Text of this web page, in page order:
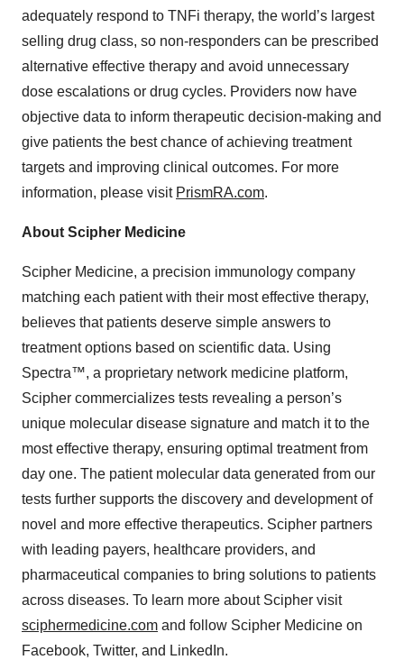
adequately respond to TNFi therapy, the world’s largest
selling drug class, so non-responders can be prescribed
alternative effective therapy and avoid unnecessary
dose escalations or drug cycles. Providers now have
objective data to inform therapeutic decision-making and
give patients the best chance of achieving treatment
targets and improving clinical outcomes. For more
information, please visit PrismRA.com.
About Scipher Medicine
Scipher Medicine, a precision immunology company
matching each patient with their most effective therapy,
believes that patients deserve simple answers to
treatment options based on scientific data. Using
Spectra™, a proprietary network medicine platform,
Scipher commercializes tests revealing a person’s
unique molecular disease signature and match it to the
most effective therapy, ensuring optimal treatment from
day one. The patient molecular data generated from our
tests further supports the discovery and development of
novel and more effective therapeutics. Scipher partners
with leading payers, healthcare providers, and
pharmaceutical companies to bring solutions to patients
across diseases. To learn more about Scipher visit
sciphermedicine.com and follow Scipher Medicine on
Facebook, Twitter, and LinkedIn.